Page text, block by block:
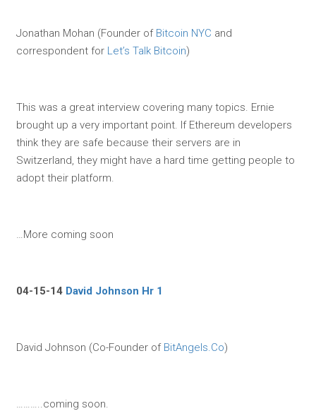
Jonathan Mohan (Founder of Bitcoin NYC and
correspondent for Let’s Talk Bitcoin)
This was a great interview covering many topics. Ernie
brought up a very important point. If Ethereum developers
think they are safe because their servers are in
Switzerland, they might have a hard time getting people to
adopt their platform.
…More coming soon
04-15-14 David Johnson Hr 1
David Johnson (Co-Founder of BitAngels.Co)
………..coming soon.